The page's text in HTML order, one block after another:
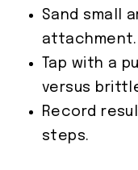
Sand small
attachment.
Tap with a
versus
Record
steps.